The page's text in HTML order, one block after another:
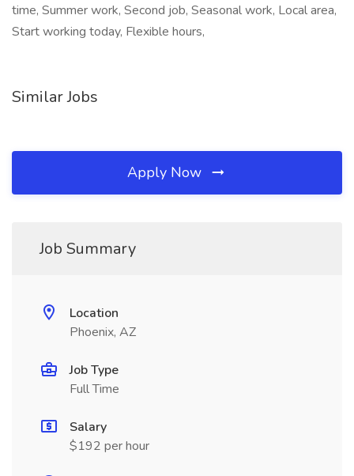
time, Summer work, Second job, Seasonal work, Local area,
Start working today, Flexible hours,
Similar Jobs
Apply Now
Job Summary
Location
Phoenix, AZ
Job Type
Full Time
Salary
$192 per hour